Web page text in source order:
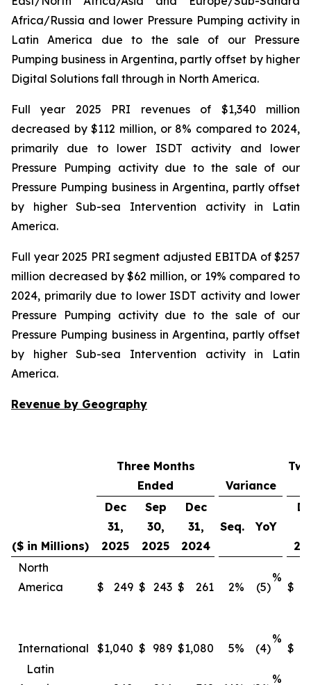
Africa/Russia and lower Pressure Pumping activity in
Latin America due to the sale of our Pressure
Pumping business in Argentina, partly offset by higher
Digital Solutions fall through in North America.
Full year 2025 PRI revenues of $1,340 million
decreased by $112 million, or 8% compared to 2024,
primarily due to lower ISDT activity and lower
Pressure Pumping activity due to the sale of our
Pressure Pumping business in Argentina, partly offset
by higher Sub-sea Intervention activity in Latin
America.
Full year 2025 PRI segment adjusted EBITDA of $257
million decreased by $62 million, or 19% compared to
2024, primarily due to lower ISDT activity and lower
Pressure Pumping activity due to the sale of our
Pressure Pumping business in Argentina, partly offset
by higher Sub-sea Intervention activity in Latin
America.
Revenue by Geography
Three Months
Ended
Variance
($ in Millions)
Dec
31,
2025
Sep
30,
2025
Dec
31,
2024
Seq. YoY
North
America
$ 249 $ 243 $ 261 2% (5)
%
$
International $1,040 $ 989 $1,080 5% (4)
%
$
Latin
%